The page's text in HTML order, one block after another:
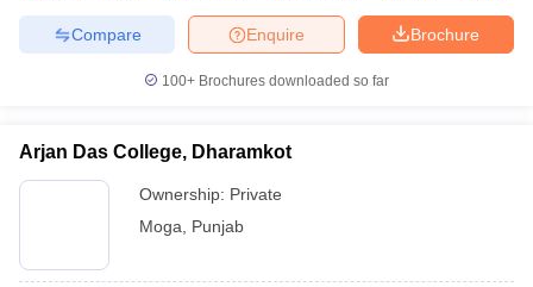
Brochure
Enquire
Compare
100+ Brochures downloaded so far
Arjan Das College, Dharamkot
Ownership: Private
Moga
Punjab